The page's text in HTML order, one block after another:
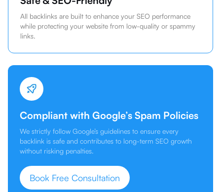
All backlinks are built to enhance your SEO performance
while protecting your website from low-quality or spammy
links.
Compliant with Google’s Spam Policies
We strictly follow Google’s guidelines to ensure every
backlink is safe and contributes to long-term SEO growth
without risking penalties.
Book Free Consultation